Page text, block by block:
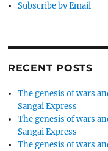
Subscribe by Email
RECENT POSTS
The genesis of wars
Sangai Express
The genesis of wars
Sangai Express
The genesis of wars